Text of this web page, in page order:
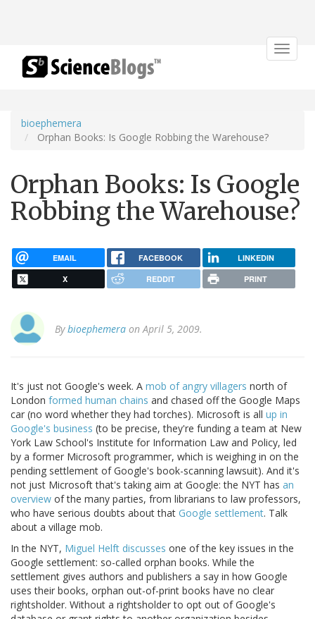
Toggle
bioephemera
Orphan Books: Is Google Robbing the Warehouse?
Orphan Books: Is Google
Robbing the Warehouse?
EMAIL FACEBOOK LINKEDIN
X REDDIT PRINT
Bybioephemera on April 5, 2009.
It's just not Google's week. A mob of angry villagers north of
London formed human chains and chased off the Google Maps
car (no word whether they had torches). Microsoft is all up in
Google's business (to be precise, they're funding a team at New
York Law School's Institute for Information Law and Policy, led
by a former Microsoft programmer, which is weighing in on the
pending settlement of Google's book-scanning lawsuit). And it's
not just Microsoft that's taking aim at Google: the NYT has an
overview of the many parties, from librarians to law professors,
who have serious doubts about that Google settlement. Talk
about a village mob.
In the NYT, Miguel Helft discusses one of the key issues in the
Google settlement: so-called orphan books. While the
settlement gives authors and publishers a say in how Google
uses their books, orphan out-of-print books have no clear
rightsholder. Without a rightsholder to opt out of Google's